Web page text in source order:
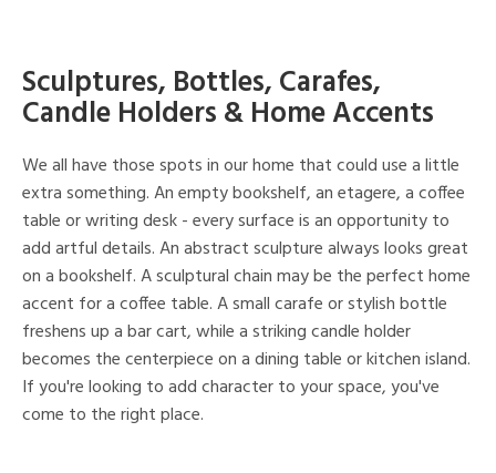
Sculptures, Bottles, Carafes,
Candle Holders & Home Accents
We all have those spots in our home that could use a little
extra something. An empty bookshelf, an etagere, a coffee
table or writing desk - every surface is an opportunity to
add artful details. An abstract sculpture always looks great
on a bookshelf. A sculptural chain may be the perfect home
accent for a coffee table. A small carafe or stylish bottle
freshens up a bar cart, while a striking candle holder
becomes the centerpiece on a dining table or kitchen island.
If you're looking to add character to your space, you've
come to the right place.